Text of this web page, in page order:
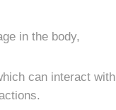
in the body,
can interact with